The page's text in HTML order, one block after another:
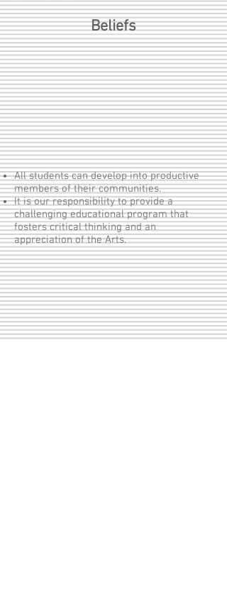
Beliefs
All students can develop into productive
members of their communities.
It is our responsibility to provide a
challenging educational program that
fosters critical thinking and an
appreciation of the Arts.